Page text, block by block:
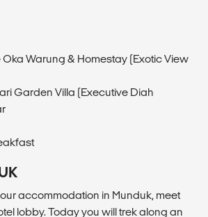
Warung & Homestay (Exotic View
Garden Villa (Executive Diah
accommodation in Munduk, meet
lobby. Today you will trek along an